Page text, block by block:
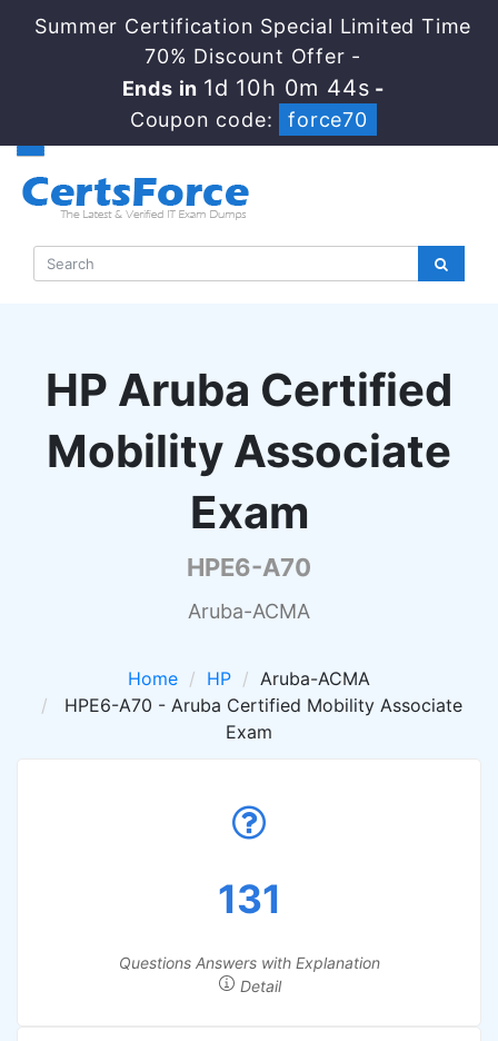
Summer Certification Special Limited Time
70% Discount Offer -
Ends in 1d 10h 0m 43s -
Coupon code:
force70
HP Aruba Certified
Mobility Associate
Exam
HPE6-A70
Aruba-ACMA
Home HP
Aruba-ACMA
HPE6-A70 - Aruba Certified Mobility Associate
Exam
131
Questions Answers with Explanation
Detail